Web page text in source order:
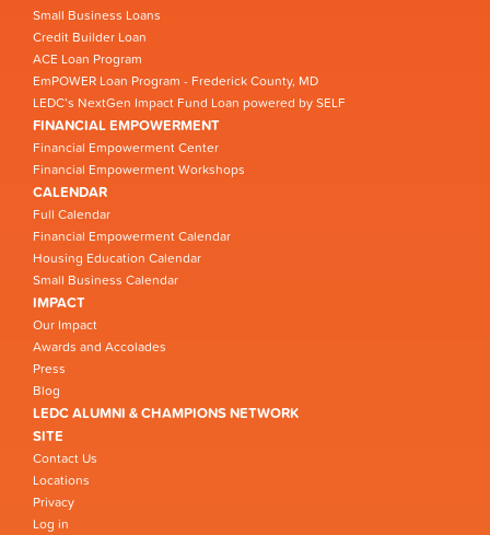
Small Business Loans
Credit Builder Loan
ACE Loan Program
EmPOWER Loan Program - Frederick County, MD
LEDC’s NextGen Impact Fund Loan powered by SELF
FINANCIAL EMPOWERMENT
Financial Empowerment Center
Financial Empowerment Workshops
CALENDAR
Full Calendar
Financial Empowerment Calendar
Housing Education Calendar
Small Business Calendar
IMPACT
Our Impact
Awards and Accolades
Press
Blog
LEDC ALUMNI & CHAMPIONS NETWORK
SITE
Contact Us
Locations
Privacy
Log in